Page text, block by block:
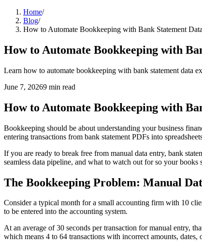
Home/
Blog/
How to Automate Bookkeeping with Bank Statement
How to Automate Bookkeeping with
Learn how to automate bookkeeping with bank statement data
June 7, 20269 min read
How to Automate Bookkeeping with
Bookkeeping should be about understanding your business
entering transactions from bank statement PDFs into
If you are ready to break free from manual data entry, bank
seamless data pipeline, and what to watch out for so your books
The Bookkeeping Problem: Manual
Consider a typical month for a small accounting firm with 10
to be entered into the accounting system.
At an average of 30 seconds per transaction for manual entry,
which means 4 to 64 transactions with incorrect amounts, dates,